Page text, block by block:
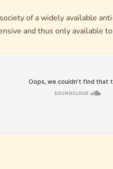
of a widely available
and thus only available